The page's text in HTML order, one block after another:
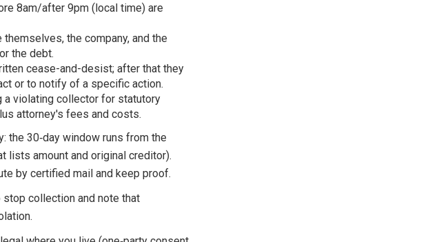
8am/after 9pm (local time) are
the company, and the
the debt.
cease-and-desist; after that they
or to notify of a specific action.
a violating collector for statutory
attorney's fees and costs.
the 30‑day window runs from the
lists amount and original creditor).
by certified mail and keep proof.
collection and note that